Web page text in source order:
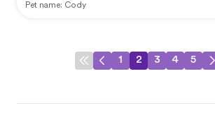
Pet name: Cody
1 2 3 4 5